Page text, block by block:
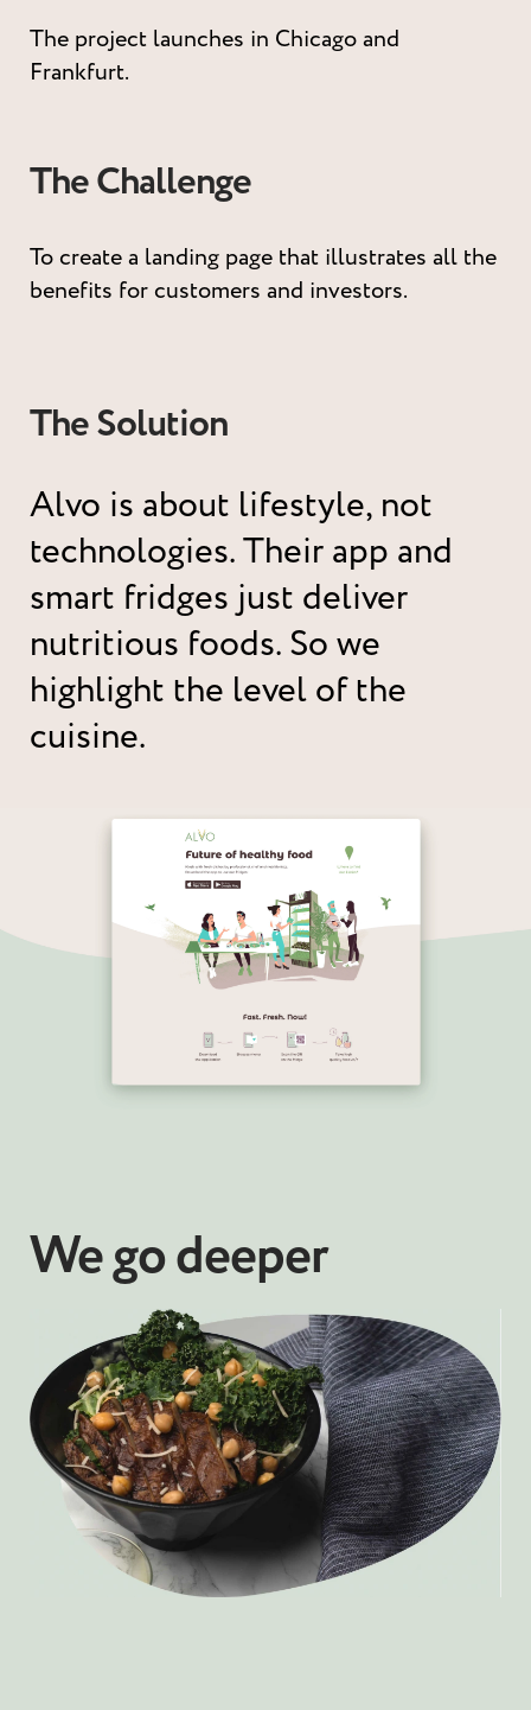
The project launches in Chicago and
Frankfurt.
The Challenge
To create a landing page that illustrates all the
benefits for customers and investors.
The Solution
Alvo is about lifestyle, not
technologies. Their app and
smart fridges just deliver
nutritious foods. So we
highlight the level of the
cuisine.
We go deeper